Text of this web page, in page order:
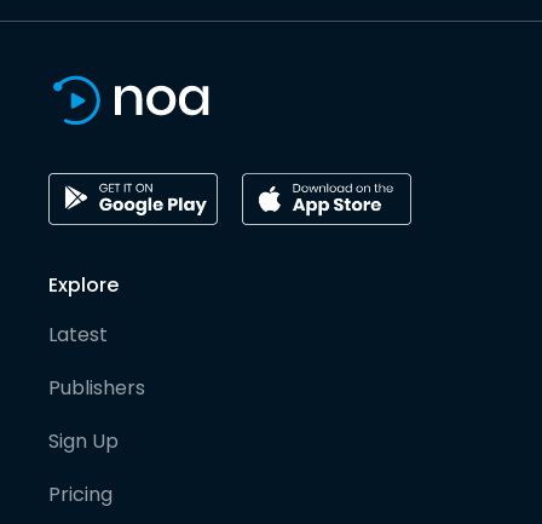
Explore
Latest
Publishers
Sign Up
Pricing